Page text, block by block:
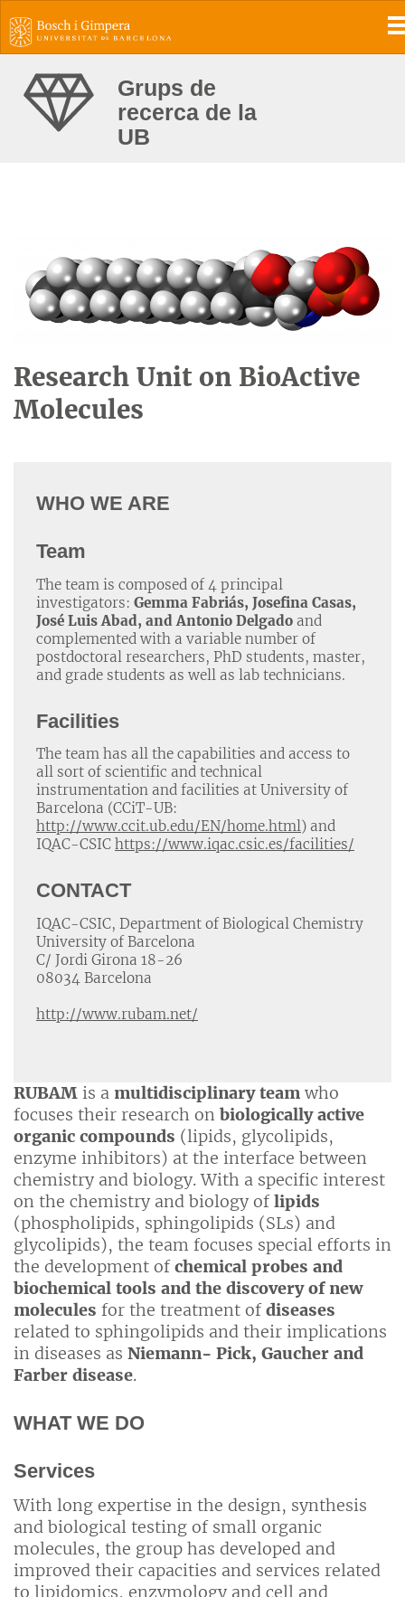
Grups de
recerca de la
UB
Research Unit on BioActive
Molecules
WHO WE ARE
Team
The team is composed of 4 principal
investigators: Gemma Fabriás, Josefina Casas,
José Luis Abad, and Antonio Delgado and
complemented with a variable number of
postdoctoral researchers, PhD students, master,
and grade students as well as lab technicians.
Facilities
The team has all the capabilities and access to
all sort of scientific and technical
instrumentation and facilities at University of
Barcelona (CCiT-UB:
http://www.ccit.ub.edu/EN/home.html) and
IQAC-CSIC https://www.iqac.csic.es/facilities/
CONTACT
IQAC-CSIC, Department of Biological Chemistry
University of Barcelona
C/ Jordi Girona 18-26
08034 Barcelona
http://www.rubam.net/
RUBAM is a multidisciplinary team who
focuses their research on biologically active
organic compounds (lipids, glycolipids,
enzyme inhibitors) at the interface between
chemistry and biology. With a specific interest
on the chemistry and biology oflipids
(phospholipids, sphingolipids (SLs) and
glycolipids), the team focuses special efforts in
the development ofchemical probes and
biochemical tools and the discovery of new
molecules for the treatment ofdiseases
related to sphingolipids and their implications
in diseases as Niemann- Pick, Gaucher and
Farber disease.
WHAT WE DO
Services
With long expertise in the design, synthesis
and biological testing of small organic
molecules, the group has developed and
improved their capacities and services related
to lipidomics, enzymology and cell and